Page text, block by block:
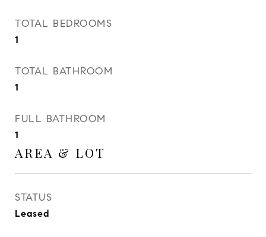
TOTAL BEDROOMS
1
TOTAL BATHROOM
1
FULL BATHROOM
1
AREA & LOT
STATUS
Leased